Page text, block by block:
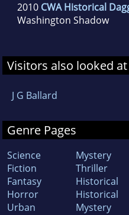
2010 CWA Historical
Washington Shadow
Visitors also looked
J G Ballard
Genre Pages
Science
Fiction
Fantasy
Horror
Urban
Mystery
Thriller
Historical
Historical
Mystery